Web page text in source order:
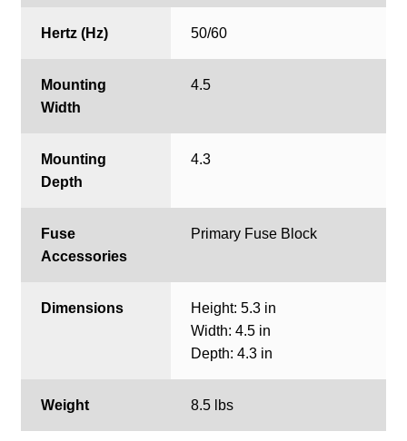
Hertz (Hz) 50/60
Mounting
Width
4.5
Mounting
Depth
4.3
Fuse
Accessories
Primary Fuse Block
Dimensions
Height: 5.3 in
Width: 4.5 in
Depth: 4.3 in
Weight 8.5 lbs